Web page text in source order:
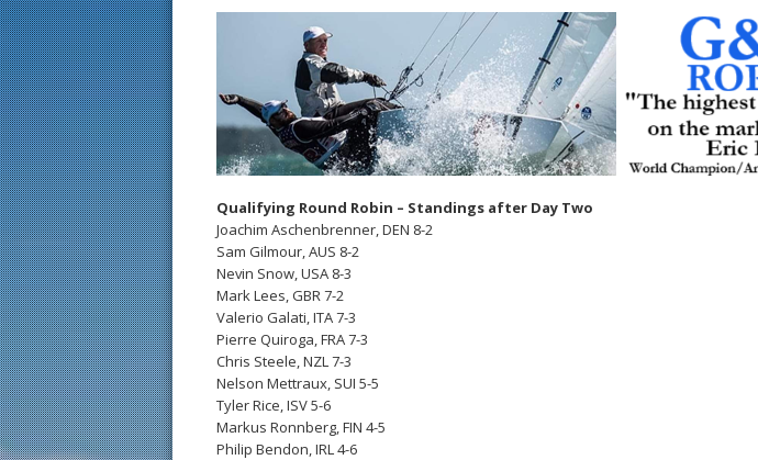
Qualifying Round Robin – Standings after Day Two
Joachim Aschenbrenner, DEN 8-2
Sam Gilmour, AUS 8-2
Nevin Snow, USA 8-3
Mark Lees, GBR 7-2
Valerio Galati, ITA 7-3
Pierre Quiroga, FRA 7-3
Chris Steele, NZL 7-3
Nelson Mettraux, SUI 5-5
Tyler Rice, ISV 5-6
Markus Ronnberg, FIN 4-5
Philip Bendon, IRL 4-6